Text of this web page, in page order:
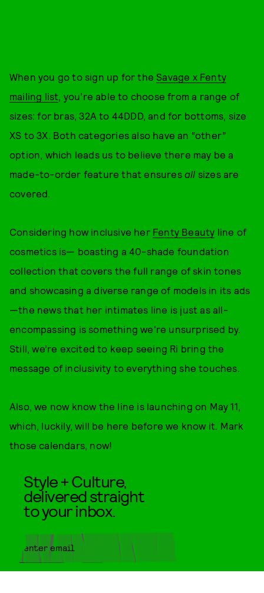
When you go to sign up for theSavage x Fenty
mailing list, you’re able to choose from a range of
sizes: for bras, 32A to 44DDD, and for bottoms, size
XS to 3X. Both categories also have an “other”
option, which leads us to believe there may be a
made-to-order feature that ensures all sizes are
covered.
Considering how inclusive her Fenty Beauty line of
cosmetics is— boasting a 40-shade foundation
collection that covers the full range of skin tones
and showcasing a diverse range of models in its ads
—the news that her intimates line is just as all-
encompassing is something we're unsurprised by.
Still, we’re excited to keep seeing Ri bring the
message of inclusivity to everything she touches.
Also, we now know the line is launching on May 11,
which, luckily, will be here before we know it. Mark
those calendars, now!
Style + Culture,
delivered straight
to your inbox.